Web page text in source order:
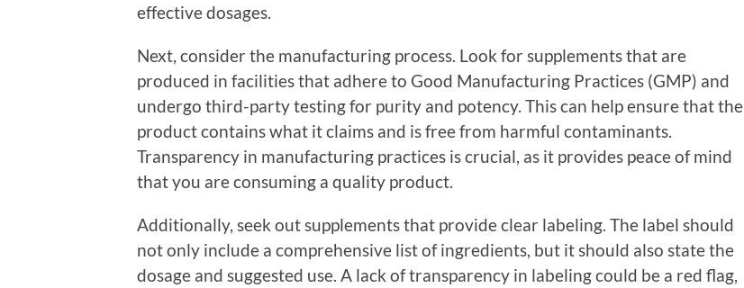
effective dosages.
Next, consider the manufacturing process. Look for supplements that are
produced in facilities that adhere to Good Manufacturing Practices (GMP) and
undergo third-party testing for purity and potency. This can help ensure that the
product contains what it claims and is free from harmful contaminants.
Transparency in manufacturing practices is crucial, as it provides peace of mind
that you are consuming a quality product.
Additionally, seek out supplements that provide clear labeling. The label should
not only include a comprehensive list of ingredients, but it should also state the
dosage and suggested use. A lack of transparency in labeling could be a red flag,